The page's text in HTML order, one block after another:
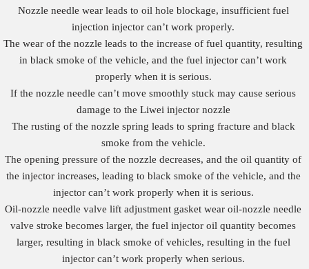
Nozzle needle wear leads to oil hole blockage, insufficient fuel
injection injector can’t work properly.
The wear of the nozzle leads to the increase of fuel quantity, resulting
in black smoke of the vehicle, and the fuel injector can’t work
properly when it is serious.
If the nozzle needle can’t move smoothly stuck may cause serious
damage to the Liwei injector nozzle
The rusting of the nozzle spring leads to spring fracture and black
smoke from the vehicle.
The opening pressure of the nozzle decreases, and the oil quantity of
the injector increases, leading to black smoke of the vehicle, and the
injector can’t work properly when it is serious.
Oil-nozzle needle valve lift adjustment gasket wear oil-nozzle needle
valve stroke becomes larger, the fuel injector oil quantity becomes
larger, resulting in black smoke of vehicles, resulting in the fuel
injector can’t work properly when serious.